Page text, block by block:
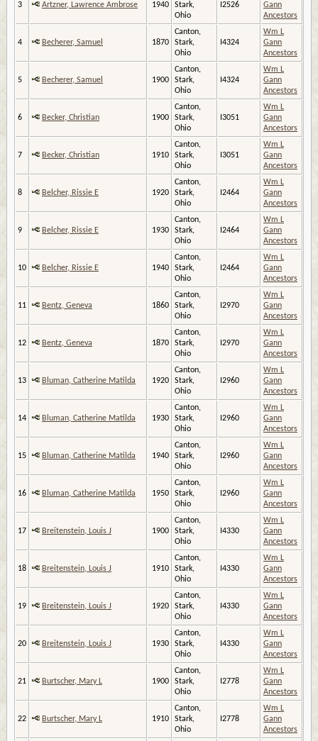
3 Artzner, Lawrence Ambrose 1940
Stark,
Ohio
I2526
Gann
Ancestors
4 Becherer, Samuel 1870
Canton,
Stark,
Ohio
I4324
Wm L
Gann
Ancestors
5 Becherer, Samuel 1900
Canton,
Stark,
Ohio
I4324
Wm L
Gann
Ancestors
6 Becker, Christian 1900
Canton,
Stark,
Ohio
I3051
Wm L
Gann
Ancestors
7 Becker, Christian 1910
Canton,
Stark,
Ohio
I3051
Wm L
Gann
Ancestors
8 Belcher, Rissie E 1920
Canton,
Stark,
Ohio
I2464
Wm L
Gann
Ancestors
9 Belcher, Rissie E 1930
Canton,
Stark,
Ohio
I2464
Wm L
Gann
Ancestors
10 Belcher, Rissie E 1940
Canton,
Stark,
Ohio
I2464
Wm L
Gann
Ancestors
11 Bentz, Geneva 1860
Canton,
Stark,
Ohio
I2970
Wm L
Gann
Ancestors
12 Bentz, Geneva 1870
Canton,
Stark,
Ohio
I2970
Wm L
Gann
Ancestors
13 Bluman, Catherine Matilda 1920
Canton,
Stark,
Ohio
I2960
Wm L
Gann
Ancestors
14 Bluman, Catherine Matilda 1930
Canton,
Stark,
Ohio
I2960
Wm L
Gann
Ancestors
15 Bluman, Catherine Matilda 1940
Canton,
Stark,
Ohio
I2960
Wm L
Gann
Ancestors
16 Bluman, Catherine Matilda 1950
Canton,
Stark,
Ohio
I2960
Wm L
Gann
Ancestors
17 Breitenstein, Louis J 1900
Canton,
Stark,
Ohio
I4330
Wm L
Gann
Ancestors
18 Breitenstein, Louis J 1910
Canton,
Stark,
Ohio
I4330
Wm L
Gann
Ancestors
19 Breitenstein, Louis J 1920
Canton,
Stark,
Ohio
I4330
Wm L
Gann
Ancestors
20 Breitenstein, Louis J 1930
Canton,
Stark,
Ohio
I4330
Wm L
Gann
Ancestors
21 Burtscher, Mary L 1900
Canton,
Stark,
Ohio
I2778
Wm L
Gann
Ancestors
22 Burtscher, Mary L 1910
Canton,
Stark,
Ohio
I2778
Wm L
Gann
Ancestors